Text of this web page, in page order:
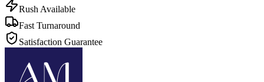
Rush Available
Fast Turnaround
Satisfaction Guarantee